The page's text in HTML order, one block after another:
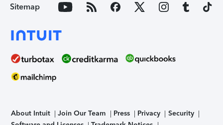
Sitemap
About Intuit Join Our Team Press Privacy
Security